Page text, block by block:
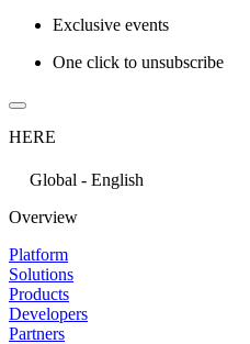
Exclusive events
One click to unsubscribe
HERE
Global - English
Overview
Platform
Solutions
Products
Developers
Partners